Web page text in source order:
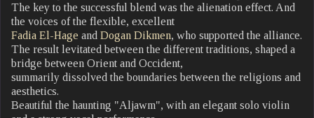
The key to the successful blend was the alienation effect. And
the voices of the flexible, excellent
Fadia El-Hage and Dogan Dikmen, who supported the alliance.
The result levitated between the different traditions, shaped a
bridge between Orient and Occident,
summarily dissolved the boundaries between the religions and
aesthetics.
Beautiful the haunting "Aljawm", with an elegant solo violin